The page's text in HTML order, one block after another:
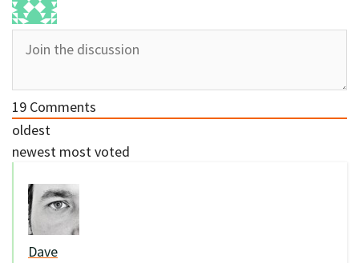
19 Comments
oldest
newest most voted
Dave